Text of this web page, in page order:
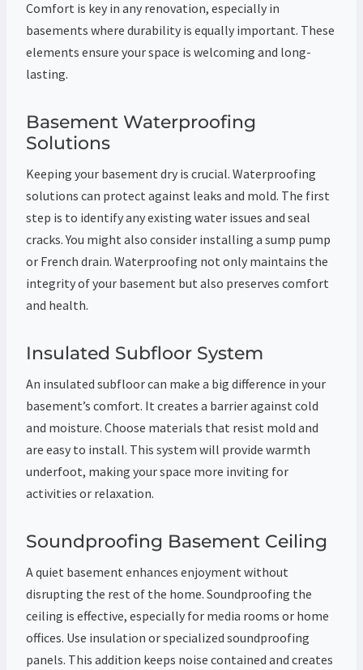
Comfort is key in any renovation, especially in
basements where durability is equally important. These
elements ensure your space is welcoming and long-
lasting.
Basement Waterproofing
Solutions
Keeping your basement dry is crucial. Waterproofing
solutions can protect against leaks and mold. The first
step is to identify any existing water issues and seal
cracks. You might also consider installing a sump pump
or French drain. Waterproofing not only maintains the
integrity of your basement but also preserves comfort
and health.
Insulated Subfloor System
An insulated subfloor can make a big difference in your
basement’s comfort. It creates a barrier against cold
and moisture. Choose materials that resist mold and
are easy to install. This system will provide warmth
underfoot, making your space more inviting for
activities or relaxation.
Soundproofing Basement Ceiling
A quiet basement enhances enjoyment without
disrupting the rest of the home. Soundproofing the
ceiling is effective, especially for media rooms or home
offices. Use insulation or specialized soundproofing
panels. This addition keeps noise contained and creates